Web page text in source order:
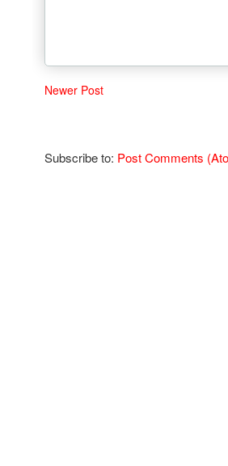
Newer Post
Subscribe to: Post Comments